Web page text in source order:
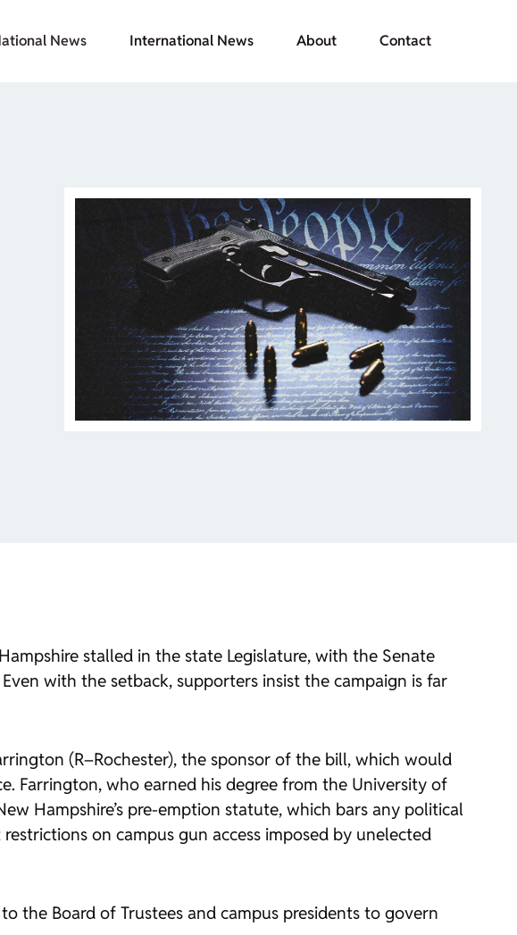
News International News About Contact
stalled in the state Legislature, with the Senate
with the setback, supporters insist the campaign is far
(R–Rochester), the sponsor of the bill, which would
Farrington, who earned his degree from the University of
Hampshire’s pre-emption statute, which bars any political
on campus gun access imposed by unelected
the Board of Trustees and campus presidents to govern